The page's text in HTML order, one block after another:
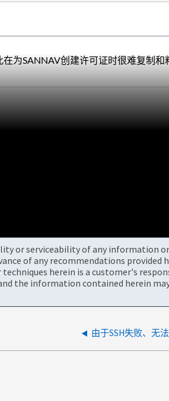
为SANNAV创建许可证时很难复制
or serviceability of any information
of any recommendations
herein is a customer's
the information contained herein
由于SSH失败、无